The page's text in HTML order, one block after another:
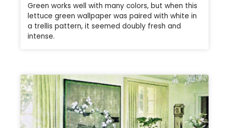
Green works well with many colors, but when this
lettuce green wallpaper was paired with white in
a trellis pattern, it seemed doubly fresh and
intense.